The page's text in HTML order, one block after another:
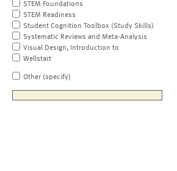
STEM Foundations
STEM Readiness
Student Cognition Toolbox (Study Skills)
Systematic Reviews and Meta-Analysis
Visual Design, Introduction to
Wellstart
Other (specify)